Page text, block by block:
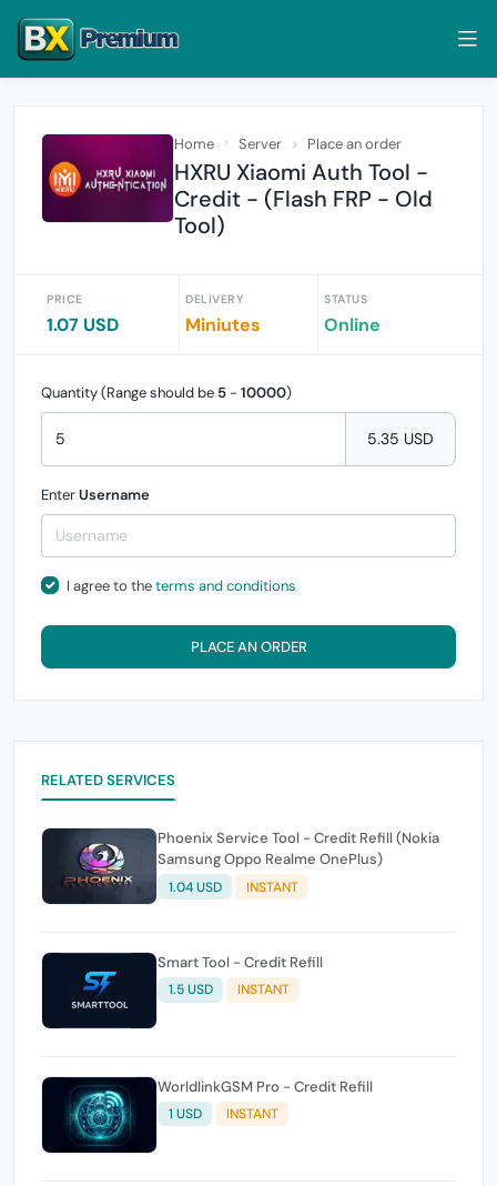
Home Server Place an order
HXRU Xiaomi Auth Tool -
Credit - (Flash FRP - Old
Tool)
PRICE
1.07 USD
DELIVERY
Miniutes
STATUS
Online
Quantity (Range should be 5 - 10000)
5.35 USD
EnterUsername
I agree to theterms and conditions
PLACE AN ORDER
RELATED SERVICES
Phoenix Service Tool - Credit Refill (Nokia
Samsung Oppo Realme OnePlus)
1.04 USD INSTANT
Smart Tool - Credit Refill
1.5 USD INSTANT
WorldlinkGSM Pro - Credit Refill
1 USD INSTANT